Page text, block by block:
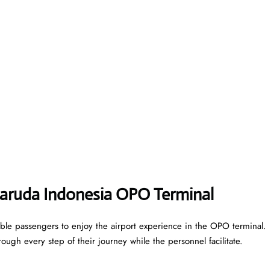
Indonesia OPO Terminal
passengers to enjoy the airport experience in the OPO terminal.
every step of their journey while the personnel facilitate.